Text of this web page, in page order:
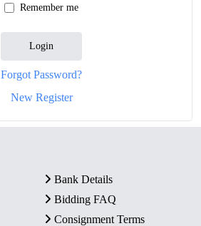
Remember me
Login
Forgot Password?
New Register
Bank Details
Bidding FAQ
Consignment Terms